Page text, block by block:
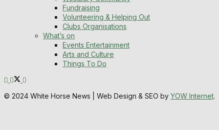
Fundraising
Volunteering & Helping Out
Clubs Organisations
What’s on
Events Entertainment
Arts and Culture
Things To Do
© 2024 White Horse News | Web Design & SEO by YOW Internet.